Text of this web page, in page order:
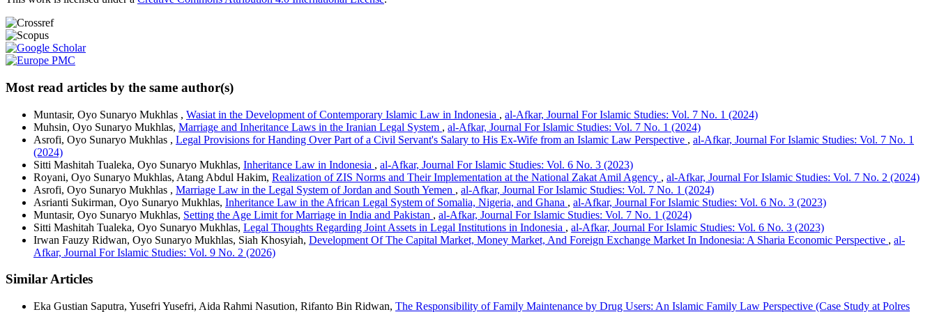
Most read articles by the same author(s)
Muntasir, Oyo Sunaryo Mukhlas , Wasiat in the Development of Contemporary Islamic Law in Indonesia , al-Afkar, Journal For Islamic Studies: Vol. 7 No. 1 (2024)
Muhsin, Oyo Sunaryo Mukhlas, Marriage and Inheritance Laws in the Iranian Legal System , al-Afkar, Journal For Islamic Studies: Vol. 7 No. 1 (2024)
Asrofi, Oyo Sunaryo Mukhlas , Legal Provisions for Handing Over Part of a Civil Servant's Salary to His Ex-Wife from an Islamic Law Perspective , al-Afkar, Journal For Islamic Studies: Vol. 7 No. 1
(2024)
Sitti Mashitah Tualeka, Oyo Sunaryo Mukhlas, Inheritance Law in Indonesia , al-Afkar, Journal For Islamic Studies: Vol. 6 No. 3 (2023)
Royani, Oyo Sunaryo Mukhlas, Atang Abdul Hakim, Realization of ZIS Norms and Their Implementation at the National Zakat Amil Agency , al-Afkar, Journal For Islamic Studies: Vol. 7 No. 2 (2024)
Asrofi, Oyo Sunaryo Mukhlas , Marriage Law in the Legal System of Jordan and South Yemen , al-Afkar, Journal For Islamic Studies: Vol. 7 No. 1 (2024)
Asrianti Sukirman, Oyo Sunaryo Mukhlas, Inheritance Law in the African Legal System of Somalia, Nigeria, and Ghana , al-Afkar, Journal For Islamic Studies: Vol. 6 No. 3 (2023)
Muntasir, Oyo Sunaryo Mukhlas, Setting the Age Limit for Marriage in India and Pakistan , al-Afkar, Journal For Islamic Studies: Vol. 7 No. 1 (2024)
Sitti Mashitah Tualeka, Oyo Sunaryo Mukhlas, Legal Thoughts Regarding Joint Assets in Legal Institutions in Indonesia , al-Afkar, Journal For Islamic Studies: Vol. 6 No. 3 (2023)
Irwan Fauzy Ridwan, Oyo Sunaryo Mukhlas, Siah Khosyiah, Development Of The Capital Market, Money Market, And Foreign Exchange Market In Indonesia: A Sharia Economic Perspective , al-
Afkar, Journal For Islamic Studies: Vol. 9 No. 2 (2026)
Similar Articles
Eka Gustian Saputra, Yusefri Yusefri, Aida Rahmi Nasution, Rifanto Bin Ridwan, The Responsibility of Family Maintenance by Drug Users: An Islamic Family Law Perspective (Case Study at Polres